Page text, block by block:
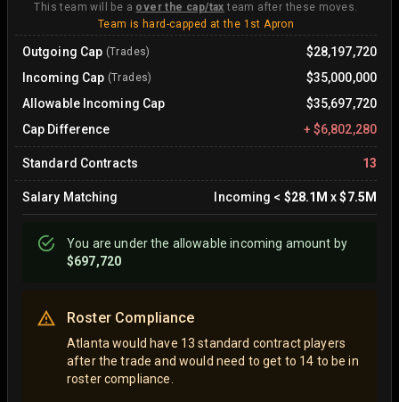
This team will be a over the cap/tax team after these moves.
Team is hard-capped at the 1st Apron
Outgoing Cap (Trades)
$28,197,720
Incoming Cap (Trades)
$35,000,000
Allowable Incoming Cap
$35,697,720
Cap Difference
+ $6,802,280
Standard Contracts 13
Salary Matching Incoming < $28.1M x$7.5M
You areunderthe allowable incoming amount by
$697,720
Roster Compliance
Atlanta would have 13 standard contract players
after the trade and would need to get to 14 to be in
roster compliance.